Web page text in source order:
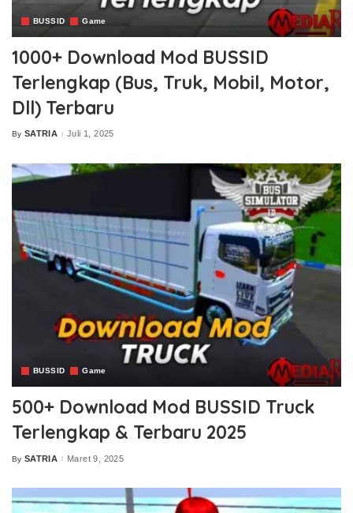
BUSSID Game
1000+ Download Mod BUSSID
Terlengkap (Bus, Truk, Mobil, Motor,
Dll) Terbaru
Posted
By SATRIA Juli 1, 2025
BUSSID Game
500+ Download Mod BUSSID Truck
Terlengkap & Terbaru 2025
Posted
By SATRIA Maret 9, 2025